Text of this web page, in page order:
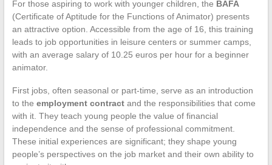
For those aspiring to work with younger children, the BAFA
(Certificate of Aptitude for the Functions of Animator) presents
an attractive option. Accessible from the age of 16, this training
leads to job opportunities in leisure centers or summer camps,
with an average salary of 10.25 euros per hour for a beginner
animator.
First jobs, often seasonal or part-time, serve as an introduction
to the employment contractand the responsibilities that come
with it. They teach young people the value of financial
independence and the sense of professional commitment.
These initial experiences are significant; they shape young
people’s perspectives on the job market and their own ability to